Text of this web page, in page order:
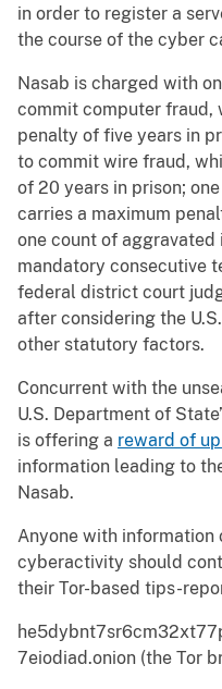
in order to register a
the course of the cyber
Nasab is charged with
commit computer fraud,
penalty of five years in
to commit wire fraud,
of 20 years in prison;
carries a maximum
one count of
mandatory consecutive
federal district court
after considering the
other statutory factors.
Concurrent with the
U.S. Department of
is offering a reward of
information leading to
Nasab.
Anyone with information
cyberactivity should
their Tor-based tips-
7eiodiad.onion (the Tor